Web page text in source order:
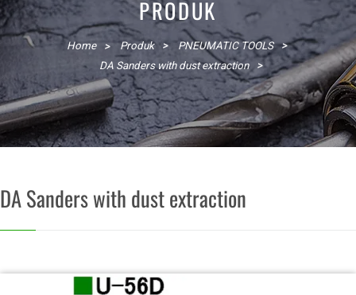
PRODUK
Home Produk
PNEUMATIC TOOLS
DA Sanders with dust extraction
DA Sanders with dust extraction